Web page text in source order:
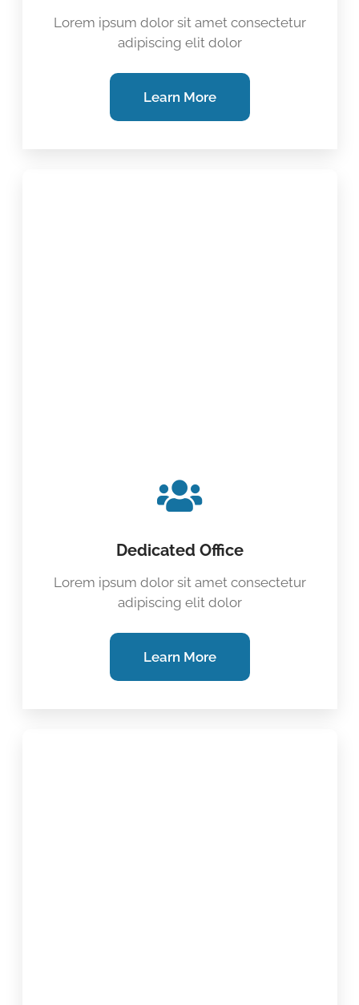
Lorem ipsum dolor sit amet consectetur
adipiscing elit dolor
Learn More
Dedicated Office
Lorem ipsum dolor sit amet consectetur
adipiscing elit dolor
Learn More